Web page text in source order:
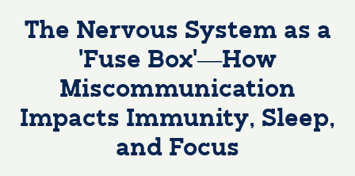
The Nervous System as a
‘Fuse Box’—How
Miscommunication
Impacts Immunity, Sleep,
and Focus